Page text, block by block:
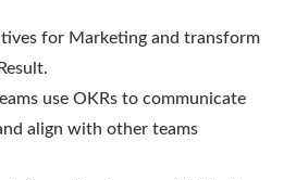
for Marketing and transform
use OKRs to communicate
align with other teams